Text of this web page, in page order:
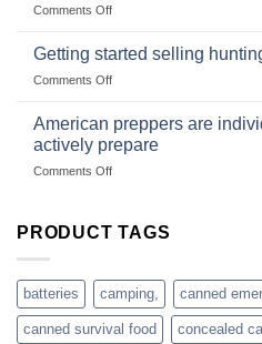
with
Comments Offon
with
gear
dropshippers
Getting started selling
Comments Offon
selling
hunting
accessories
American preppers are
actively prepare
Comments Offon
are
families
who
actively
PRODUCT TAGS
batteries camping, canned
canned survival food concealed